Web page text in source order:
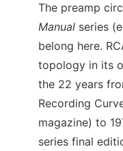
The preamp
Manual series
belong here.
topology in its
the 22 years
Recording
magazine) to
series final